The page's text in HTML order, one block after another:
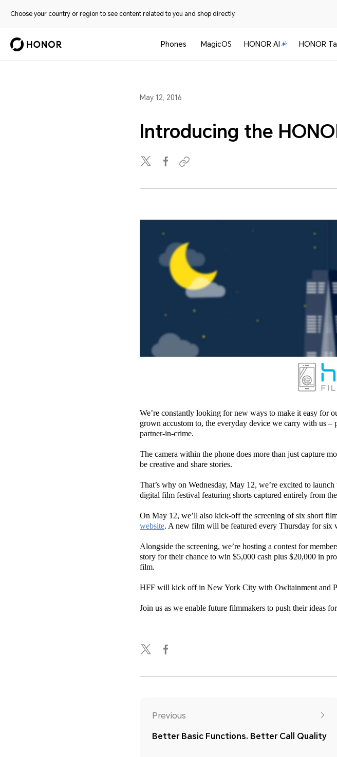
Choose your country or region to see content related to you and shop directly.
Phones MagicOS HONOR AI HONOR
May 12, 2016
Introducing the
We’re constantly looking for new ways to make it easy for
grown accustom to, the everyday device we carry with us –
partner-in-crime.
The camera within the phone does more than just capture
be creative and share stories.
That’s why on Wednesday, May 12, we’re excited to
digital film festival featuring shorts captured entirely from
On May 12, we’ll also kick-off the screening of six short
website. A new film will be featured every Thursday for six
Alongside the screening, we’re hosting a contest for
story for their chance to win $5,000 cash plus $20,000 in
film.
HFF will kick off in New York City with Owltainment and
Join us as we enable future filmmakers to push their ideas
Previous
Better Basic Functions. Better Call Quality